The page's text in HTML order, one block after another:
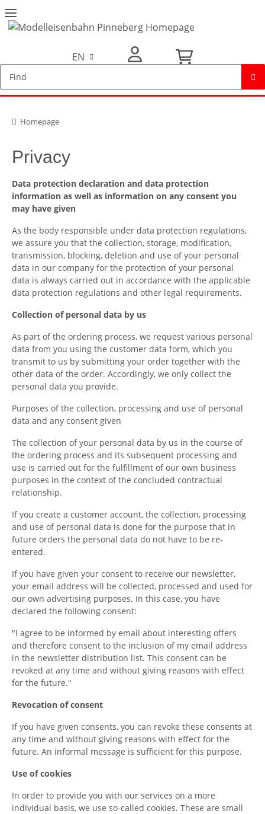
EN
Homepage
Privacy
Data protection declaration and data protection
information as well as information on any consent you
may have given
As the body responsible under data protection regulations,
we assure you that the collection, storage, modification,
transmission, blocking, deletion and use of your personal
data in our company for the protection of your personal
data is always carried out in accordance with the applicable
data protection regulations and other legal requirements.
Collection of personal data by us
As part of the ordering process, we request various personal
data from you using the customer data form, which you
transmit to us by submitting your order together with the
other data of the order. Accordingly, we only collect the
personal data you provide.
Purposes of the collection, processing and use of personal
data and any consent given
The collection of your personal data by us in the course of
the ordering process and its subsequent processing and
use is carried out for the fulfillment of our own business
purposes in the context of the concluded contractual
relationship.
If you create a customer account, the collection, processing
and use of personal data is done for the purpose that in
future orders the personal data do not have to be re-
entered.
If you have given your consent to receive our newsletter,
your email address will be collected, processed and used for
our own advertising purposes. In this case, you have
declared the following consent:
"I agree to be informed by email about interesting offers
and therefore consent to the inclusion of my email address
in the newsletter distribution list. This consent can be
revoked at any time and without giving reasons with effect
for the future."
Revocation of consent
If you have given consents, you can revoke these consents at
any time and without giving reasons with effect for the
future. An informal message is sufficient for this purpose.
Use of cookies
In order to provide you with our services on a more
individual basis, we use so-called cookies. These are small